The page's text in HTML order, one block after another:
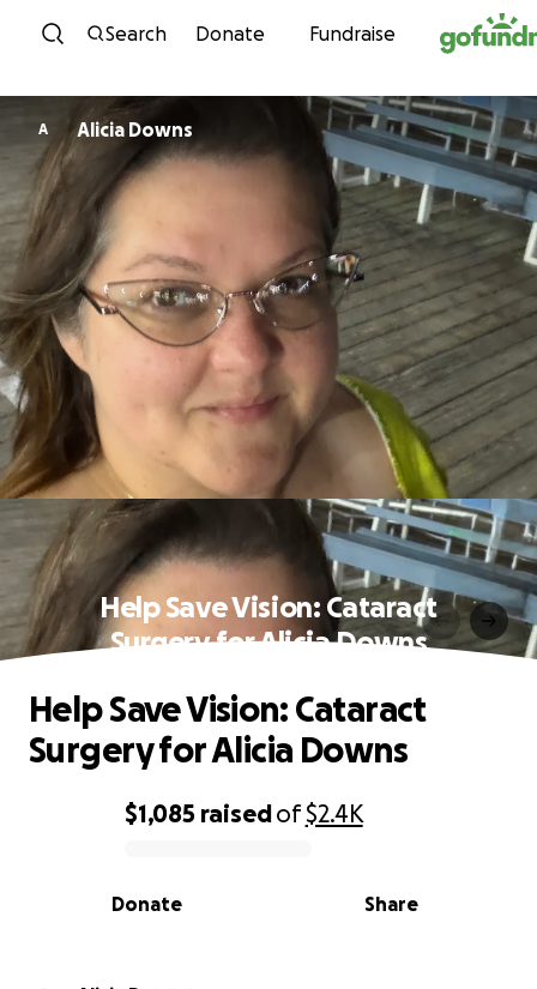
Skip to content
Search Donate Fundraise
A Alicia Downs
Help Save Vision: Cataract
Surgery for Alicia Downs
0% complete
$1,085 raisedof$2.4K
Share
Donate
Help Save Vision: Cataract
Surgery for Alicia Downs